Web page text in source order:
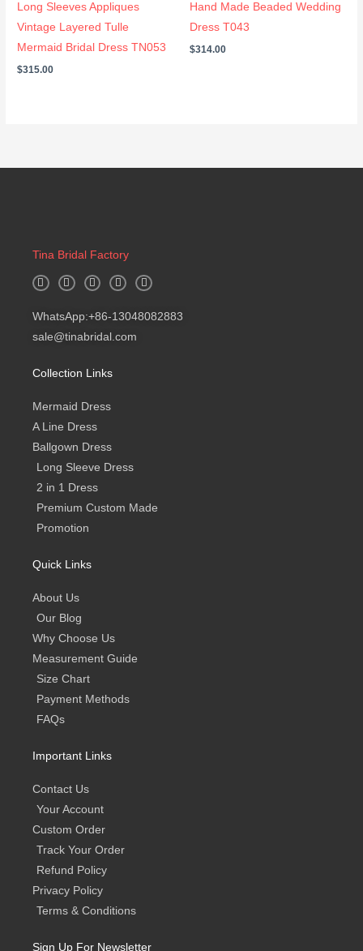
Long Sleeves Appliques
Vintage Layered Tulle
Mermaid Bridal Dress TN053
$315.00
Hand Made Beaded Wedding
Dress T043
$314.00
Tina Bridal Factory
W
h
t
s
p
I
n
t
a
g
r
F
a
e
b
o
o
f
Y
o
t
u
e
B
l
g
WhatsApp:+86-13048082883
sale@tinabridal.com
Collection Links
Mermaid Dress
A Line Dress
Ballgown Dress
Long Sleeve Dress
2 in 1 Dress
Premium Custom Made
Promotion
Quick Links
About Us
Our Blog
Why Choose Us
Measurement Guide
Size Chart
Payment Methods
FAQs
Important Links
Contact Us
Your Account
Custom Order
Track Your Order
Refund Policy
Privacy Policy
Terms & Conditions
Sign Up For Newsletter